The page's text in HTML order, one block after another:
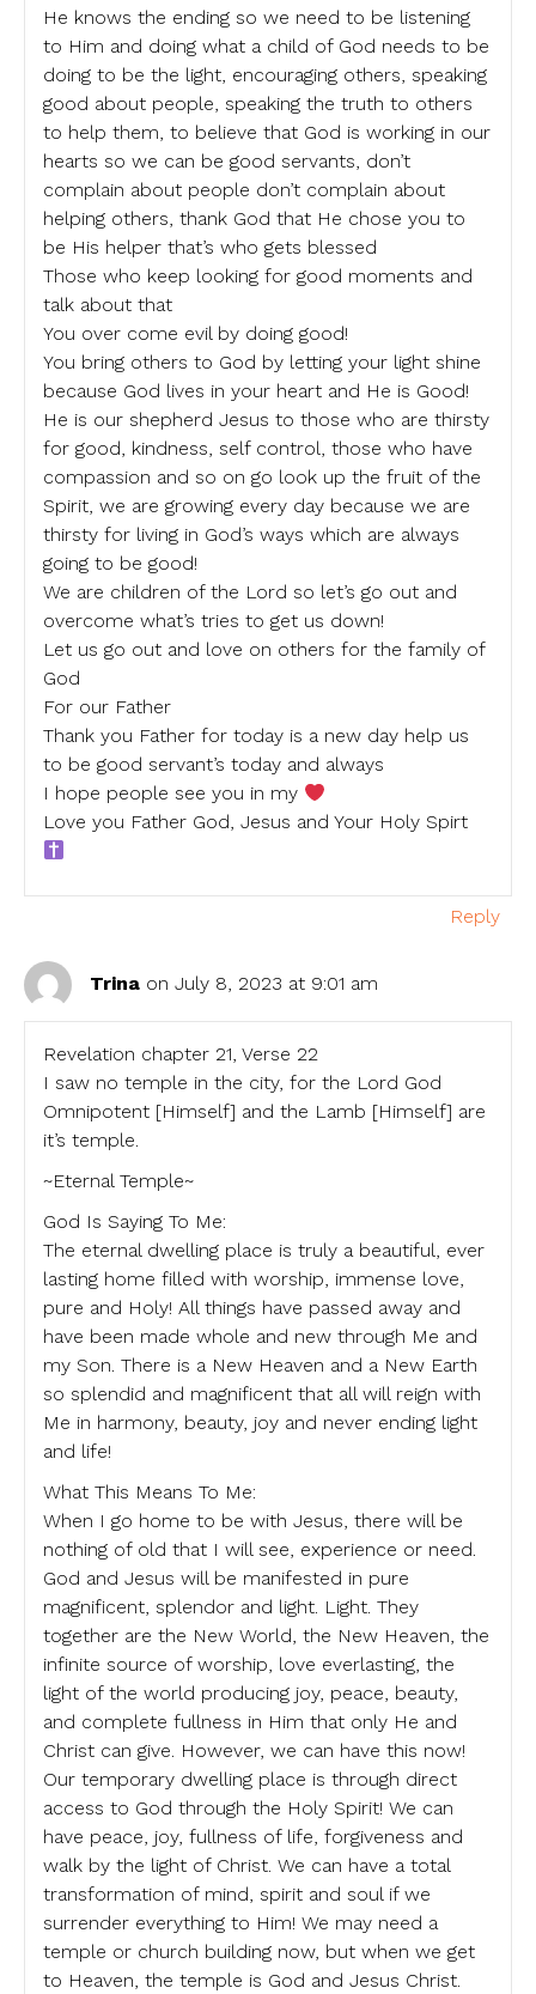
He knows the ending so we need to be listening
to Him and doing what a child of God needs to be
doing to be the light, encouraging others, speaking
good about people, speaking the truth to others
to help them, to believe that God is working in our
hearts so we can be good servants, don’t
complain about people don’t complain about
helping others, thank God that He chose you to
be His helper that’s who gets blessed
Those who keep looking for good moments and
talk about that
You over come evil by doing good!
You bring others to God by letting your light shine
because God lives in your heart and He is Good!
He is our shepherd Jesus to those who are thirsty
for good, kindness, self control, those who have
compassion and so on go look up the fruit of the
Spirit, we are growing every day because we are
thirsty for living in God’s ways which are always
going to be good!
We are children of the Lord so let’s go out and
overcome what’s tries to get us down!
Let us go out and love on others for the family of
God
For our Father
Thank you Father for today is a new day help us
to be good servant’s today and always
I hope people see you in my
Love you Father God, Jesus and Your Holy Spirt
Reply
Trina on July 8, 2023 at 9:01 am
Revelation chapter 21, Verse 22
I saw no temple in the city, for the Lord God
Omnipotent [Himself] and the Lamb [Himself] are
it’s temple.
~Eternal Temple~
God Is Saying To Me:
The eternal dwelling place is truly a beautiful, ever
lasting home filled with worship, immense love,
pure and Holy! All things have passed away and
have been made whole and new through Me and
my Son. There is a New Heaven and a New Earth
so splendid and magnificent that all will reign with
Me in harmony, beauty, joy and never ending light
and life!
What This Means To Me:
When I go home to be with Jesus, there will be
nothing of old that I will see, experience or need.
God and Jesus will be manifested in pure
magnificent, splendor and light. Light. They
together are the New World, the New Heaven, the
infinite source of worship, love everlasting, the
light of the world producing joy, peace, beauty,
and complete fullness in Him that only He and
Christ can give. However, we can have this now!
Our temporary dwelling place is through direct
access to God through the Holy Spirit! We can
have peace, joy, fullness of life, forgiveness and
walk by the light of Christ. We can have a total
transformation of mind, spirit and soul if we
surrender everything to Him! We may need a
temple or church building now, but when we get
to Heaven, the temple is God and Jesus Christ.